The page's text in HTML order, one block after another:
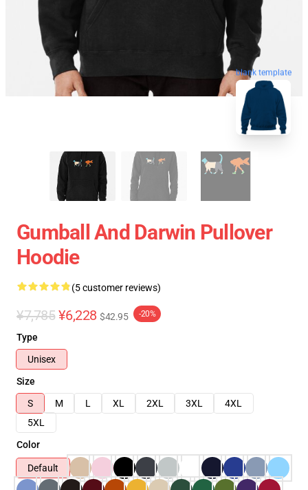
blank template
Gumball And Darwin Pullover
Hoodie
(5 customer reviews)
¥7,785 ¥6,228 $42.95 -20%
Type
Unisex
Size
S
M L XL 2XL 3XL
4XL
5XL
Color
Default